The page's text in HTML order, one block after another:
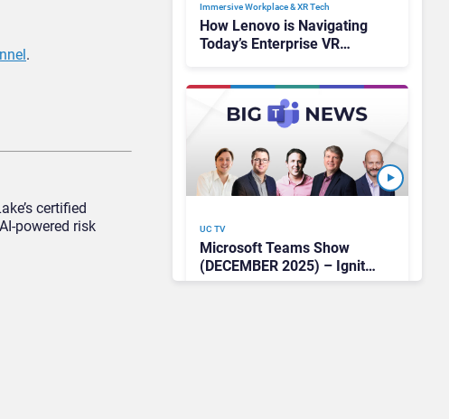
.
certified
powered risk
Immersive Workplace & XR Tech
How Lenovo is Navigating
Today’s Enterprise VR
UC TV
Microsoft Teams Show
(DECEMBER 2025) – Ignite
News Roundup & Special